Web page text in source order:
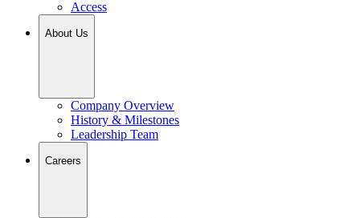
Access
About Us
Company Overview
History & Milestones
Leadership Team
Careers